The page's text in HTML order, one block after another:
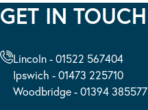
GET IN TOUCH
Lincoln - 01522 567404
Ipswich - 01473 225710
Woodbridge - 01394 385577